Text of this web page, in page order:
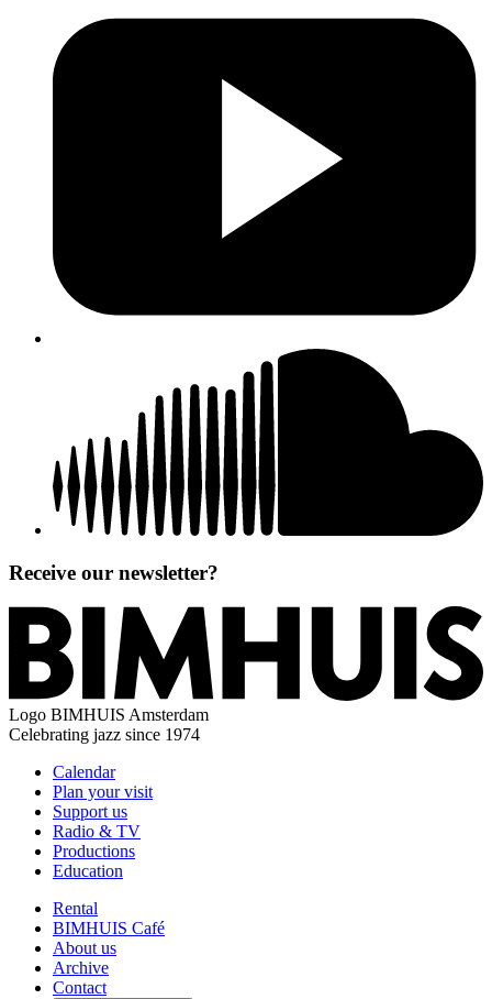
Receive our newsletter?
Logo BIMHUIS Amsterdam
Celebrating jazz since 1974
Calendar
Plan your visit
Support us
Radio & TV
Productions
Education
Rental
BIMHUIS Café
About us
Archive
Contact